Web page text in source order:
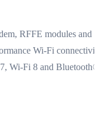
RFFE modules and
Wi-Fi
Wi-Fi 8 and Bluetooth®